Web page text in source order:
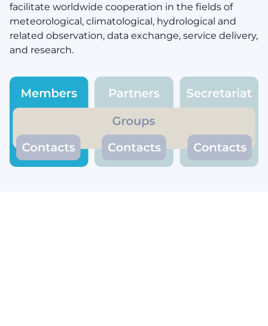
facilitate worldwide cooperation in the fields of
meteorological, climatological, hydrological and
related observation, data exchange, service delivery,
and research.